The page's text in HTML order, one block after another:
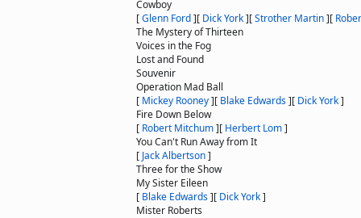
Cowboy
[Glenn Ford][ Dick York][Strother Martin][
The Mystery of Thirteen
Voices in the Fog
Lost and Found
Souvenir
Operation Mad Ball
[ Mickey Rooney][ Blake Edwards][ Dick York]
Fire Down Below
[ Robert Mitchum][ Herbert Lom]
You Can't Run Away from It
[ Jack Albertson]
Three for the Show
My Sister Eileen
[ Blake Edwards][ Dick York]
Mister Roberts